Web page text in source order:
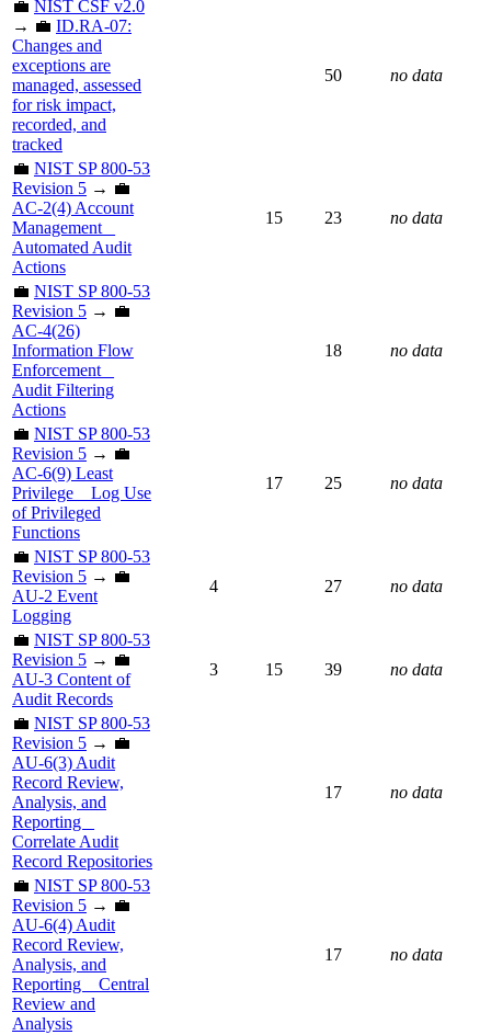
💼 NIST CSF v2.0
→ 💼 ID.RA-07:
Changes and
exceptions are
managed, assessed
for risk impact,
recorded, and
tracked
50 no data
💼 NIST SP 800-53
Revision 5 → 💼
AC-2(4) Account
Management _
Automated Audit
Actions
15 23 no data
💼 NIST SP 800-53
Revision 5 → 💼
AC-4(26)
Information Flow
Enforcement _
Audit Filtering
Actions
18 no data
💼 NIST SP 800-53
Revision 5 → 💼
AC-6(9) Least
Privilege _ Log Use
of Privileged
Functions
17 25 no data
💼 NIST SP 800-53
Revision 5 → 💼
AU-2 Event
Logging
4 27 no data
💼 NIST SP 800-53
Revision 5 → 💼
AU-3 Content of
Audit Records
3 15 39 no data
💼 NIST SP 800-53
Revision 5 → 💼
AU-6(3) Audit
Record Review,
Analysis, and
Reporting _
Correlate Audit
Record Repositories
17 no data
💼 NIST SP 800-53
Revision 5 → 💼
AU-6(4) Audit
Record Review,
Analysis, and
Reporting _ Central
Review and
Analysis
17 no data